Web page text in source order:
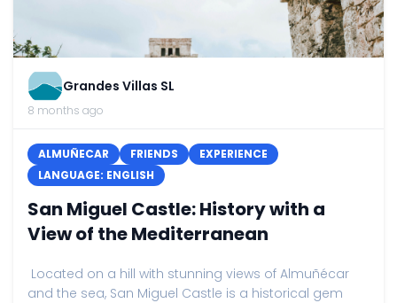
Grandes Villas SL
8 months ago
ALMUÑECAR FRIENDS
EXPERIENCE
LANGUAGE: ENGLISH
San Miguel Castle: History with a
View of the Mediterranean
Located on a hill with stunning views of Almuñécar
and the sea, San Miguel Castle is a historical gem